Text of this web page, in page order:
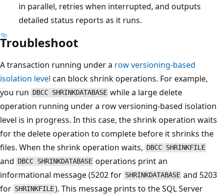
in parallel, retries when interrupted, and outputs
detailed status reports as it runs.
Troubleshoot
A transaction running under a row versioning-based
isolation level can block shrink operations. For example,
you run DBCC SHRINKDATABASE while a large delete
operation running under a row versioning-based isolation
level is in progress. In this case, the shrink operation waits
for the delete operation to complete before it shrinks the
files. When the shrink operation waits, DBCC SHRINKFILE
and DBCC SHRINKDATABASE operations print an
informational message (5202 for SHRINKDATABASE and 5203
for SHRINKFILE). This message prints to the SQL Server